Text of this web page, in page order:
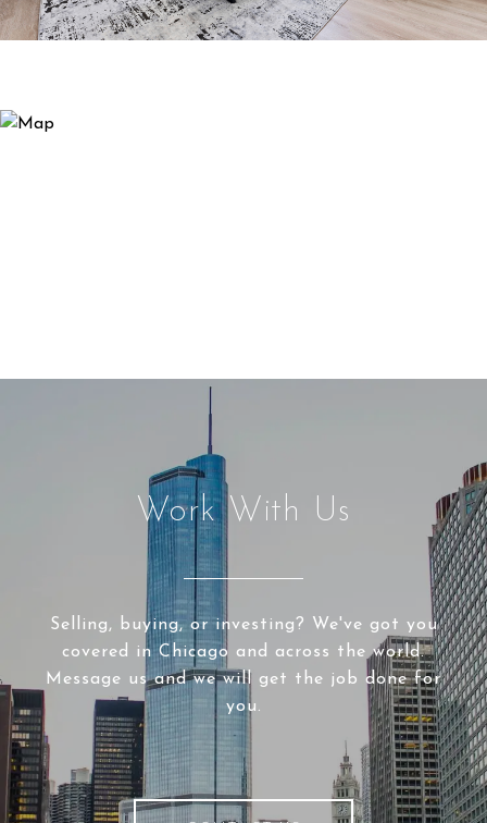
Work With Us
Selling, buying, or investing? We've got you
covered in Chicago and across the world.
Message us and we will get the job done for
you.